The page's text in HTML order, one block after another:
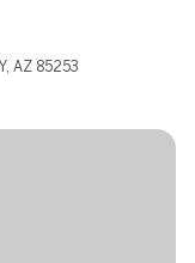
AZ 85253